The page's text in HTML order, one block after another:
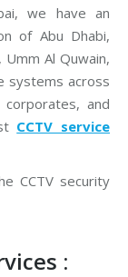
we have an
of Abu Dhabi,
Umm Al Quwain,
systems across
and
CCTV service
CCTV security
: